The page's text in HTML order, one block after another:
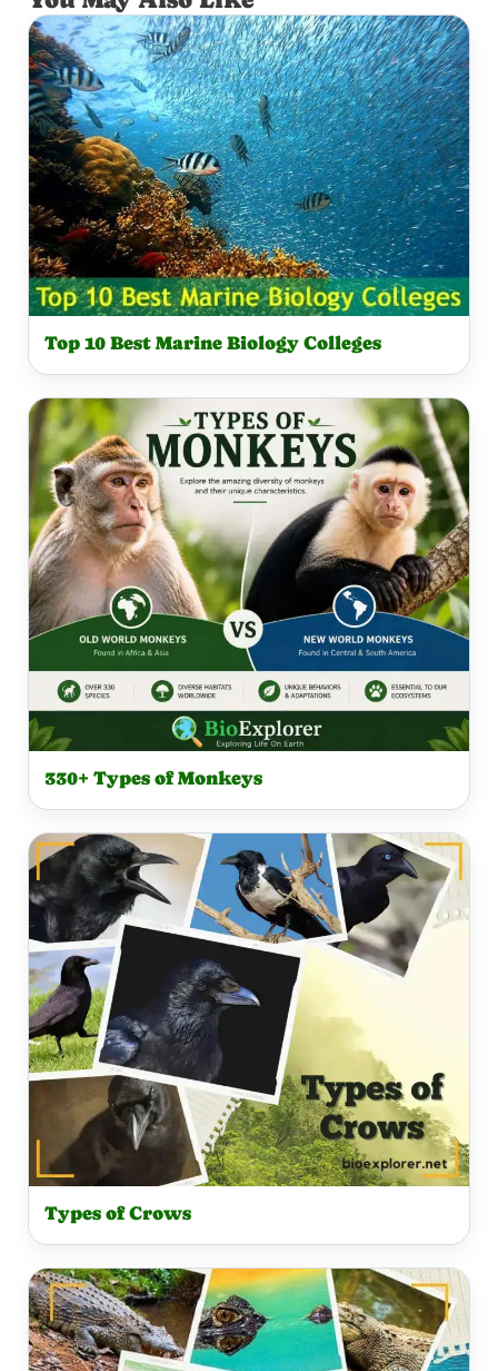
O
N
K
E
Y
Top 10 Best Marine Biology Colleges
330+ Types of Monkeys
Types of Crows